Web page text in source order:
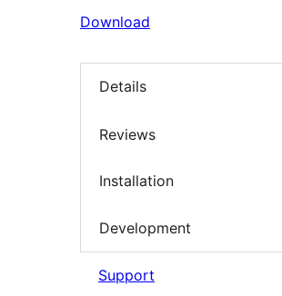
Download
Details
Reviews
Installation
Development
Support